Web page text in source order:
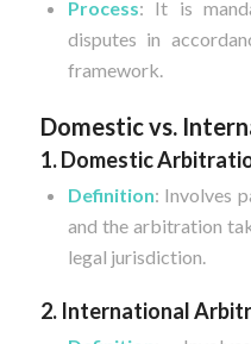
Process: It is
disputes in
framework.
Domestic vs.
1. Domestic
Definition: Involves
and the arbitration
legal jurisdiction.
2. International